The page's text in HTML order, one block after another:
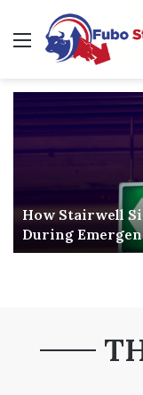
Menu
How Stairwell
During